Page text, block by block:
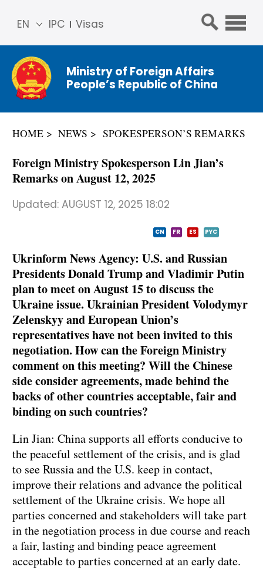
IPC Visas
EN
简体
中文
Franç
ais
عربي
Ministry of Foreign Affairs
People’s Republic of China
HOME NEWS SPOKESPERSON’S REMARKS
Foreign Ministry Spokesperson Lin Jian’s
Remarks on August 12, 2025
Updated: AUGUST 12, 2025 18:02
CN FR ES PYC
Ukrinform News Agency: U.S. and Russian
Presidents Donald Trump and Vladimir Putin
plan to meet on August 15 to discuss the
Ukraine issue. Ukrainian President Volodymyr
Zelenskyy and European Union’s
representatives have not been invited to this
negotiation. How can the Foreign Ministry
comment on this meeting? Will the Chinese
side consider agreements, made behind the
backs of other countries acceptable, fair and
binding on such countries?
Lin Jian: China supports all efforts conducive to
the peaceful settlement of the crisis, and is glad
to see Russia and the U.S. keep in contact,
improve their relations and advance the political
settlement of the Ukraine crisis. We hope all
parties concerned and stakeholders will take part
in the negotiation process in due course and reach
a fair, lasting and binding peace agreement
acceptable to parties concerned at an early date.